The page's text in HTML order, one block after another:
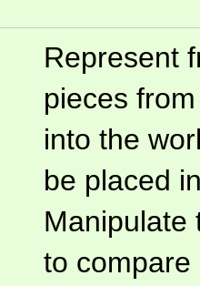
Represent
pieces
into the
be placed
Manipulate
to